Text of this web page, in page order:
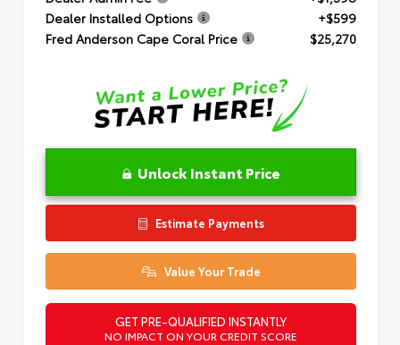
Dealer Installed Options
+$599
Fred Anderson Cape Coral Price
$25,270
Unlock Instant Price
Estimate Payments
Value Your Trade
GET PRE-QUALIFIED INSTANTLY
NO IMPACT ON YOUR CREDIT SCORE